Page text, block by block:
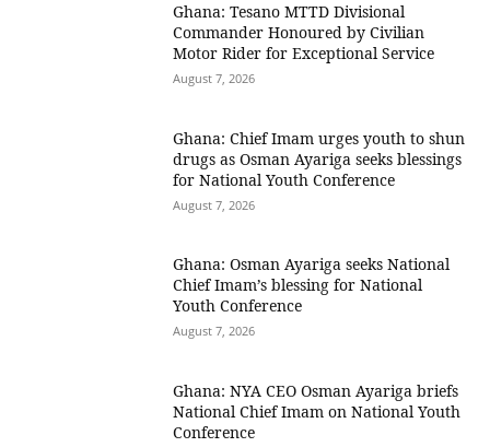
Ghana: Tesano MTTD Divisional
Commander Honoured by Civilian
Motor Rider for Exceptional Service
August 7, 2026
Ghana: Chief Imam urges youth to shun
drugs as Osman Ayariga seeks blessings
for National Youth Conference
August 7, 2026
Ghana: Osman Ayariga seeks National
Chief Imam’s blessing for National
Youth Conference
August 7, 2026
Ghana: NYA CEO Osman Ayariga briefs
National Chief Imam on National Youth
Conference